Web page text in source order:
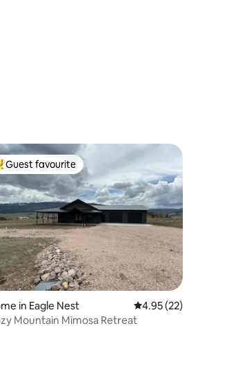
rating, 5 reviews
guest favourite
Guest favourite
in Eagle Nest 4.95 out of 5
4.95 (22)
Mountain Mimosa Retreat